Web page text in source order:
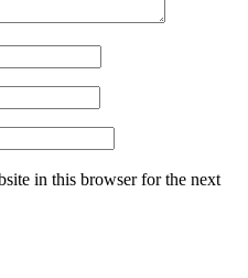
in this browser for the next